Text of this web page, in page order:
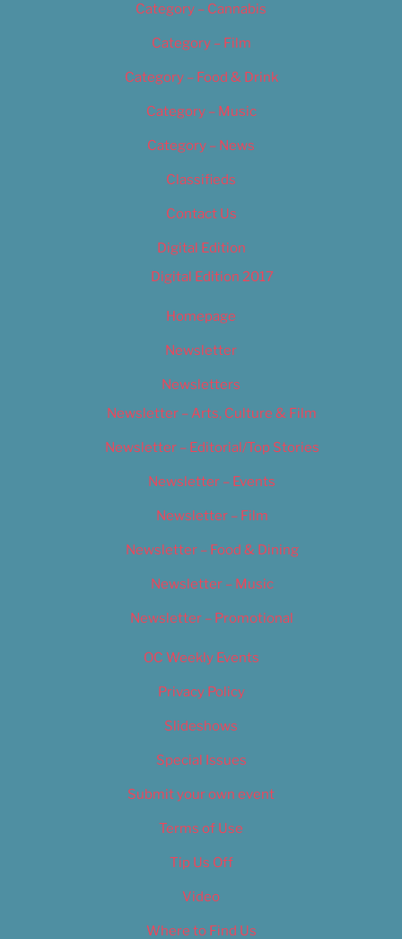
Category – Cannabis
Category – Film
Category – Food & Drink
Category – Music
Category – News
Classifieds
Contact Us
Digital Edition
Digital Edition 2017
Homepage
Newsletter
Newsletters
Newsletter – Arts, Culture & Film
Newsletter – Editorial/Top Stories
Newsletter – Events
Newsletter – Film
Newsletter – Food & Dining
Newsletter – Music
Newsletter – Promotional
OC Weekly Events
Privacy Policy
Slideshows
Special Issues
Submit your own event
Terms of Use
Tip Us Off
Video
Where to Find Us